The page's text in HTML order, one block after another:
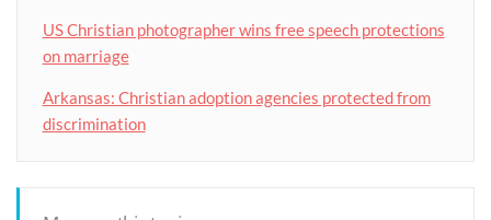
US Christian photographer wins free speech protections
on marriage
Arkansas: Christian adoption agencies protected from
discrimination